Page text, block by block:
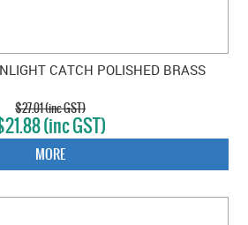
CATCH POLISHED BRASS
$27.01 (inc GST)
(inc GST)
MORE